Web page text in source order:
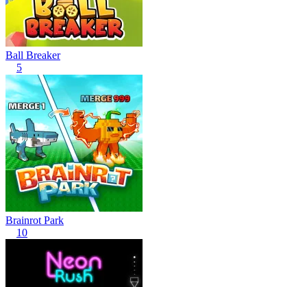
Ball Breaker
5
Brainrot Park
10